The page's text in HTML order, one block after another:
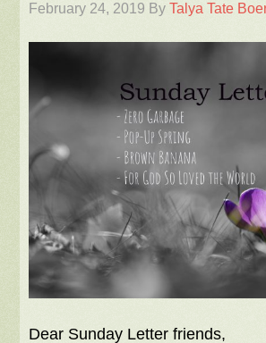
February 24, 2019 ByTalya Tate
Dear Sunday Letter friends,